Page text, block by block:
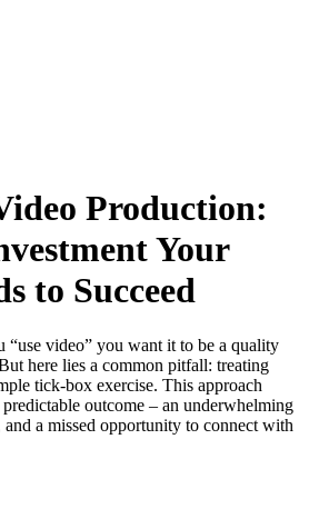
Production:
Your
to Succeed
“use video” you want it to be a quality
here lies a common pitfall: treating
tick-box exercise. This approach
outcome – an underwhelming
and a missed opportunity to connect with